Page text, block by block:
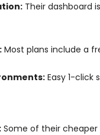
Their dashboard
Most plans include a
Easy 1-
Some of their cheaper